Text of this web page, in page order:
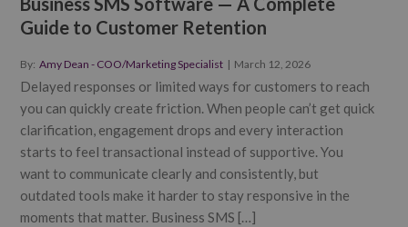
Guide to Customer Retention
By: Amy Dean - COO/Marketing Specialist | March 12, 2026
Delayed responses or limited ways for customers to reach
you can quickly create friction. When people can’t get quick
clarification, engagement drops and every interaction
starts to feel transactional instead of supportive. You
want to communicate clearly and consistently, but
outdated tools make it harder to stay responsive in the
moments that matter. Business SMS […]